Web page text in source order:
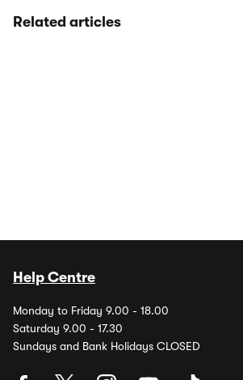
Related articles
Help Centre
Monday to Friday 9.00 - 18.00
Saturday 9.00 - 17.30
Sundays and Bank Holidays CLOSED